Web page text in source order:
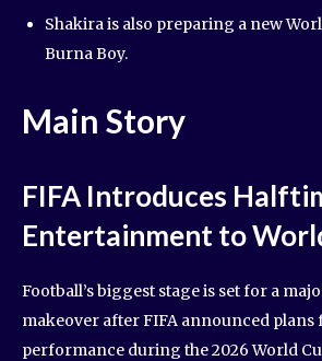
Shakira is also preparing a new
Burna Boy.
Main Story
FIFA Introduces
Entertainment to
Football’s biggest stage is set for a
makeover after FIFA announced plans
performance during the 2026 World